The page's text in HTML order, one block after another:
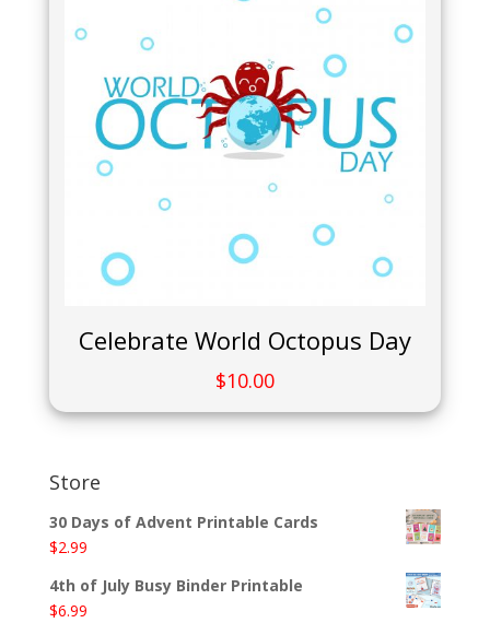
Celebrate World Octopus Day
$10.00
Store
30 Days of Advent Printable Cards
$2.99
4th of July Busy Binder Printable
$6.99